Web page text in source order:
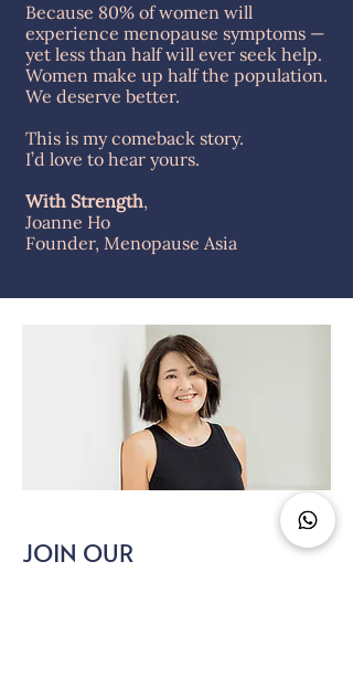
Because 80% of women will
experience menopause symptoms —
yet less than half will ever seek help.
Women make up half the population.
We deserve better.
This is my comeback story.
I’d love to hear yours.
With Strength,
Joanne Ho
Founder, Menopause Asia
JOIN OUR